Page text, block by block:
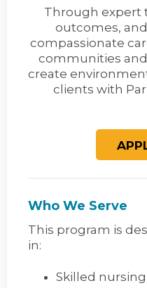
Through expert
outcomes,
compassionate
communities
create
clients with
Who We Serve
This program is
in:
Skilled